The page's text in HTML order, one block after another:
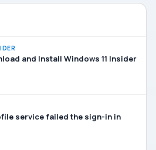
and Install Windows 11 Insider
service failed the sign-in in